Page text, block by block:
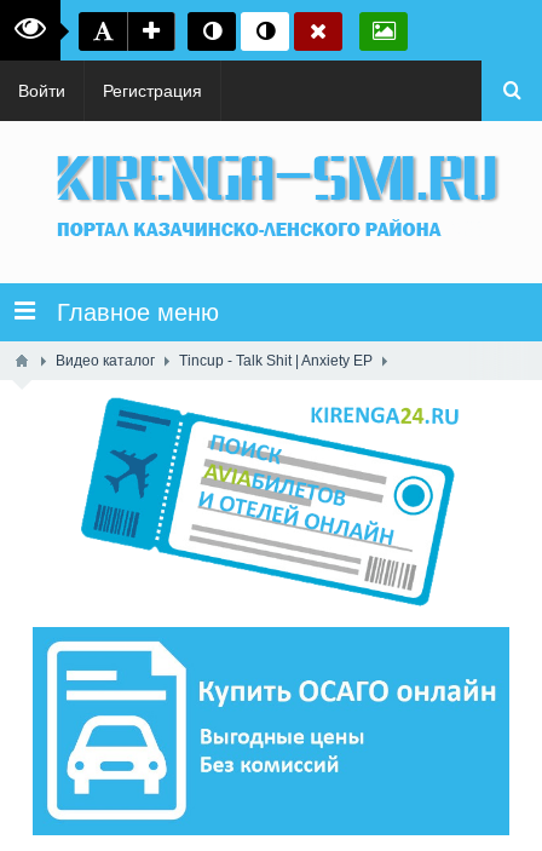
Войти Регистрация
Главное меню
Видео каталог Tincup - Talk Shit | Anxiety EP